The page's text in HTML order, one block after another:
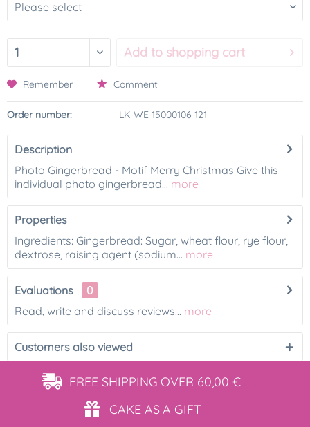
Add to shopping cart
Remember Comment
Order number: LK-WE-15000106-121
Description
Photo Gingerbread - Motif Merry Christmas Give this
individual photo gingerbread... more
Properties
Ingredients: Gingerbread: Sugar, wheat flour, rye flour,
dextrose, raising agent (sodium... more
Evaluations
0
Read, write and discuss reviews... more
Customers also viewed
FREE SHIPPING OVER 60,00 €
CAKE ASA GIFT